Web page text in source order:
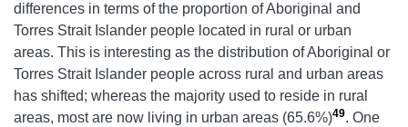
differences in terms of the proportion of Aboriginal and
Torres Strait Islander people located in rural or urban
areas. This is interesting as the distribution of Aboriginal or
Torres Strait Islander people across rural and urban areas
has shifted; whereas the majority used to reside in rural
areas, most are now living in urban areas (65.6%)49. One